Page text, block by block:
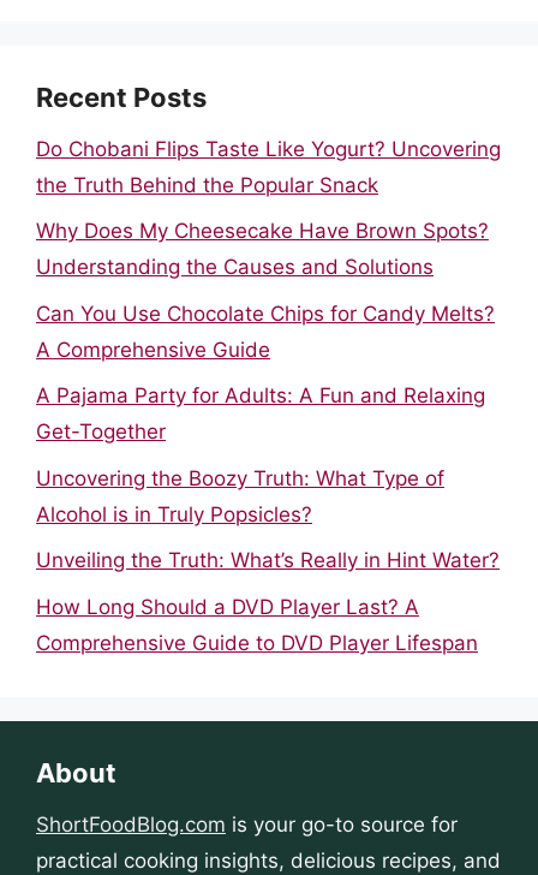
Recent Posts
Do Chobani Flips Taste Like Yogurt? Uncovering
the Truth Behind the Popular Snack
Why Does My Cheesecake Have Brown Spots?
Understanding the Causes and Solutions
Can You Use Chocolate Chips for Candy Melts?
A Comprehensive Guide
A Pajama Party for Adults: A Fun and Relaxing
Get-Together
Uncovering the Boozy Truth: What Type of
Alcohol is in Truly Popsicles?
Unveiling the Truth: What’s Really in Hint Water?
How Long Should a DVD Player Last? A
Comprehensive Guide to DVD Player Lifespan
About
ShortFoodBlog.com is your go-to source for
practical cooking insights, delicious recipes, and